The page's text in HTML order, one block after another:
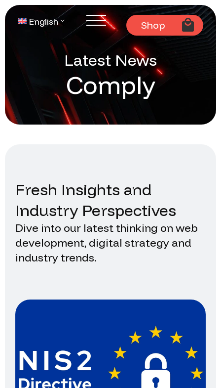
English Shop
Latest News
Comply
Fresh Insights and
Industry Perspectives
Dive into our latest thinking on web
development, digital strategy and
industry trends.